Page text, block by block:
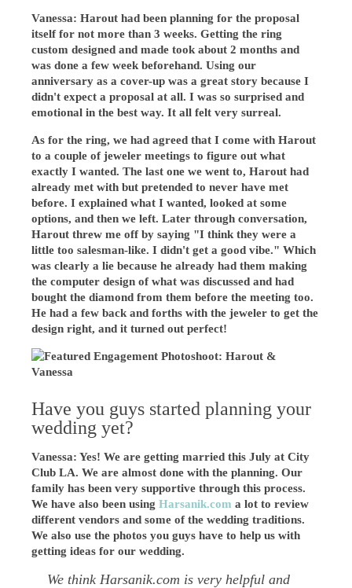
Vanessa: Harout had been planning for the proposal
itself for not more than 3 weeks. Getting the ring
custom designed and made took about 2 months and
was done a few week beforehand. Using our
anniversary as a cover-up was a great story because I
didn't expect a proposal at all. I was so surprised and
emotional in the best way. It all felt very surreal.
As for the ring, we had agreed that I come with Harout
to a couple of jeweler meetings to figure out what
exactly I wanted. The last one we went to, Harout had
already met with but pretended to never have met
before. I explained what I wanted, looked at some
options, and then we left. Later through conversation,
Harout threw me off by saying "I think they were a
little too salesman-like. I didn't get a good vibe." Which
was clearly a lie because he already had them making
the computer design of what was discussed and had
bought the diamond from them before the meeting too.
He had a few back and forths with the jeweler to get the
design right, and it turned out perfect!
Have you guys started planning your
wedding yet?
Vanessa: Yes! We are getting married this July at City
Club LA. We are almost done with the planning. Our
family has been very supportive through this process.
We have also been usingHarsanik.com a lot to review
different vendors and some of the wedding traditions.
We also use the photos you guys have to help us with
getting ideas for our wedding.
We think Harsanik.com is very helpful and